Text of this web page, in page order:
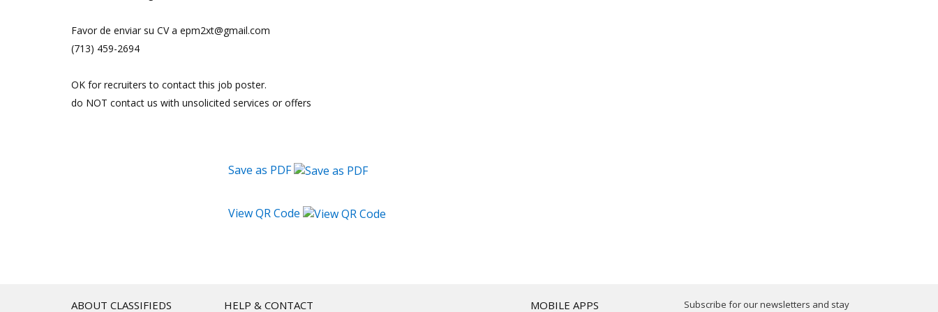
Favor de enviar su CV a epm2xt@gmail.com
(713) 459-2694
OK for recruiters to contact this job poster.
do NOT contact us with unsolicited services or offers
Save as PDF
View QR Code
Subscribe for our newsletters and stay
ABOUT CLASSIFIEDS HELP & CONTACT MOBILE APPS